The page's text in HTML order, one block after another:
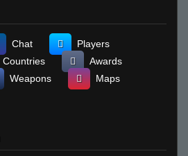
Chat
Players
Countries
Awards
Weapons
Maps